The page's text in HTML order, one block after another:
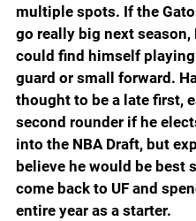
multiple spots. If the
go really big next season,
could find himself
guard or small forward.
thought to be a late first,
second rounder if he
into the NBA Draft, but
believe he would be best
come back to UF and
entire year as a starter.